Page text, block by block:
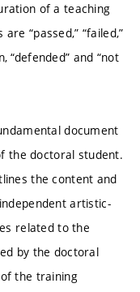
of a teaching
“passed,” “failed,”
and “not
document
the doctoral student.
the content and
artistic-
related to the
by the doctoral
the training